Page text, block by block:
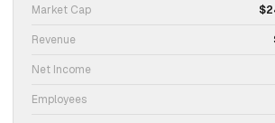
Market Cap
Revenue
Net Income
Employees